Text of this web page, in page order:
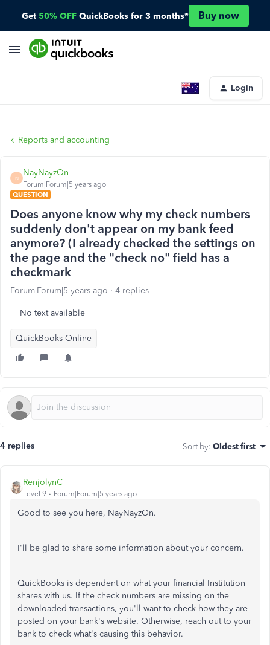
Get 50% OFF QuickBooks for 3 months* Buy now
Login
Reports and accounting
N
NayNayzOn
Forum|Forum|5 years ago
QUESTION
Does anyone know why my check numbers
suddenly don't appear on my bank feed
anymore? (I already checked the settings on
the page and the "check no" field has a
checkmark
Forum|Forum|5 years ago 4 replies
No text available
QuickBooks Online
4 replies Sort by: Oldest first
RenjolynC
Level 9 Forum|Forum|5 years ago
Good to see you here, NayNayzOn.
I'll be glad to share some information about your concern.
QuickBooks is dependent on what your financial Institution
shares with us. If the check numbers are missing on the
downloaded transactions, you'll want to check how they are
posted on your bank's website. Otherwise, reach out to your
bank to check what's causing this behavior.